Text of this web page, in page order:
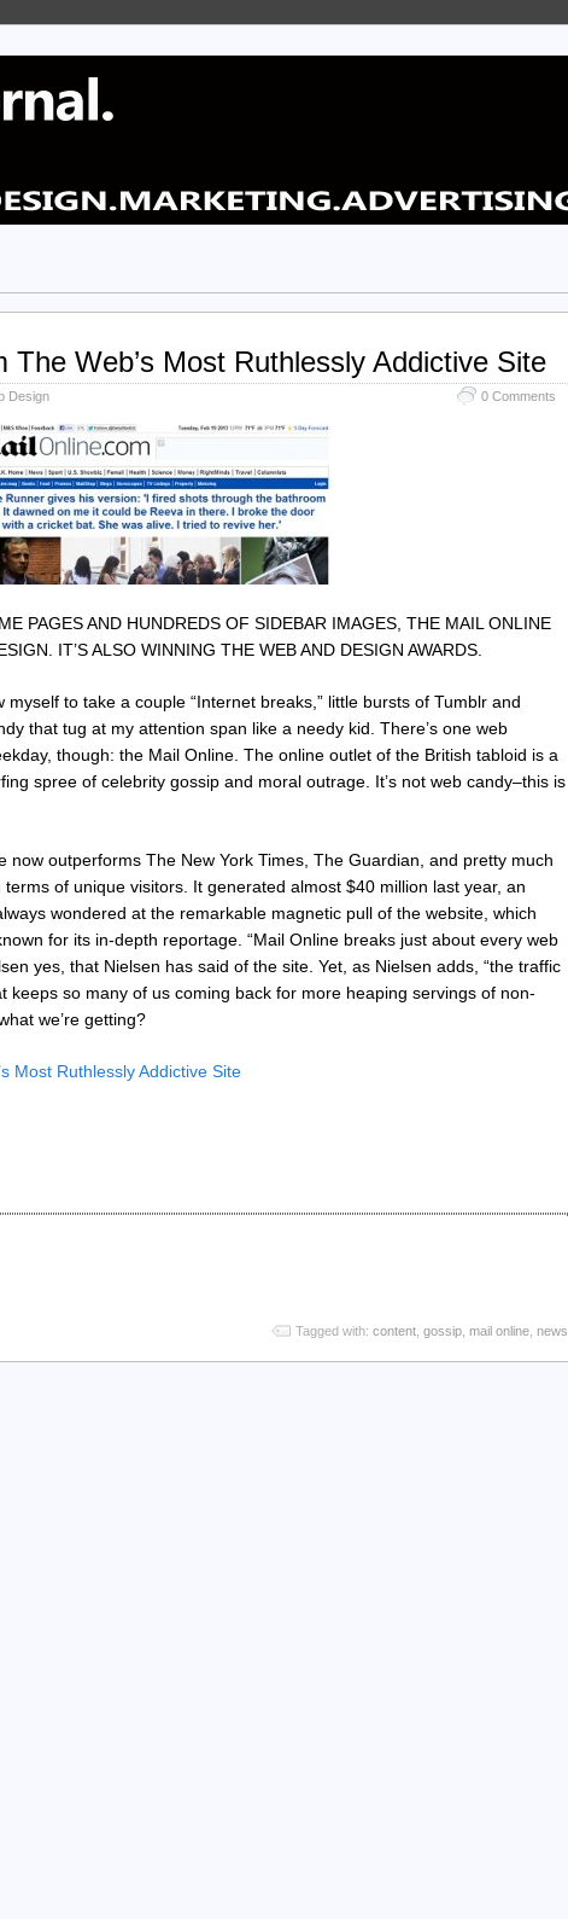
The Web’s Most Ruthlessly Addictive Site
Design 0 Comments
PAGES AND HUNDREDS OF SIDEBAR IMAGES, THE MAIL ONLINE
IT’S ALSO WINNING THE WEB AND DESIGN AWARDS.
to take a couple “Internet breaks,” little bursts of Tumblr and
that tug at my attention span like a needy kid. There’s one web
though: the Mail Online. The online outlet of the British tabloid is a
spree of celebrity gossip and moral outrage. It’s not web candy–this is
now outperforms The New York Times, The Guardian, and pretty much
of unique visitors. It generated almost $40 million last year, an
wondered at the remarkable magnetic pull of the website, which
for its in-depth reportage. “Mail Online breaks just about every web
yes, that Nielsen has said of the site. Yet, as Nielsen adds, “the traffic
keeps so many of us coming back for more heaping servings of non-
we’re getting?
Most Ruthlessly Addictive Site
Tagged with: content gossip mail online news